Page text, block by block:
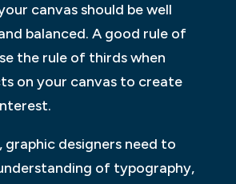
canvas should be well
balanced. A good rule of
the rule of thirds when
on your canvas to create
graphic designers need to
of typography,